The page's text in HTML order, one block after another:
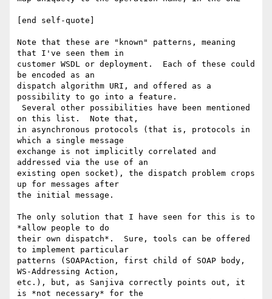
[end self-quote]
Note that these are "known" patterns, meaning
that I've seen them in
customer WSDL or deployment.  Each of these could
be encoded as an
dispatch algorithm URI, and offered as a
possibility to go into a feature.
on this list.  Note that,
in asynchronous protocols (that is, protocols in
which a single message
exchange is not implicitly correlated and
addressed via the use of an
existing open socket), the dispatch problem crops
up for messages after
the initial message.
The only solution that I have seen for this is to
*allow people to do
their own dispatch*.  Sure, tools can be offered
to implement particular
patterns (SOAPAction, first child of SOAP body,
WS-Addressing Action,
etc.), but, as Sanjiva correctly points out, it
is *not necessary* for the